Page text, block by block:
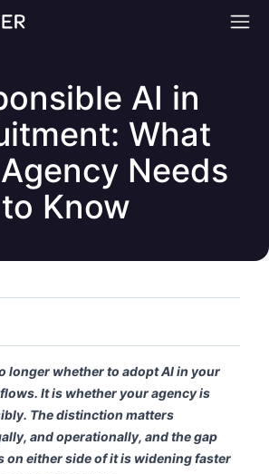
AI in
What
Needs
to Know
longer whether to adopt AI in your
It is whether your agency is
The distinction matters
and operationally, and the gap
on either side of it is widening faster